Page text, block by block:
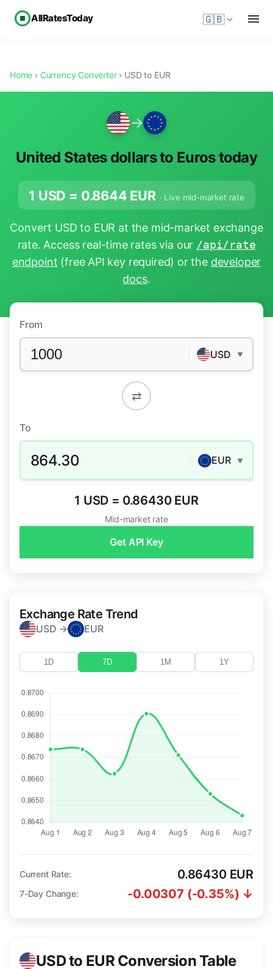
AllRatesToday 🇬🇧
Home › Currency Converter› USD to EUR
→
United States dollars to Euros today
1 USD = 0.8644 EUR · Live mid-market rate
Convert USD to EUR at the mid-market exchange
rate. Access real-time rates via our /api/rate
endpoint (free API key required) or the developer
docs.
From
USD ▼
⇄
To
864.30 EUR ▼
1 USD = 0.86430 EUR
Mid-market rate
Get API Key
Exchange Rate Trend
USD → EUR
1D 7D 1M 1Y
Current Rate: 0.86430 EUR
7-Day Change: -0.00307 (-0.35%) ↓
USD to EUR Conversion Table